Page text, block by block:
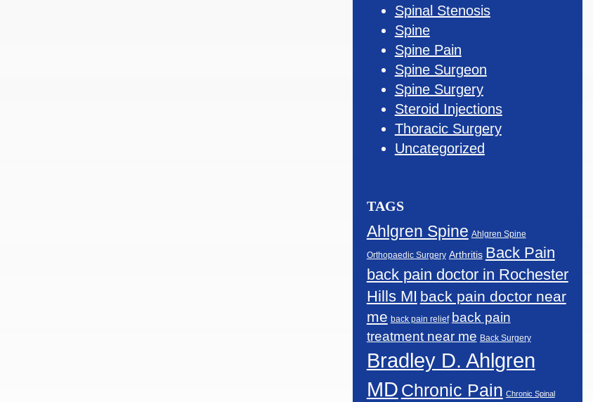
Spinal Stenosis
Spine
Spine Pain
Spine Surgeon
Spine Surgery
Steroid Injections
Thoracic Surgery
Uncategorized
TAGS
Ahlgren Spine Ahlgren Spine
Orthopaedic Surgery Arthritis Back Pain
back pain doctor in Rochester
Hills MI back pain doctor near
me back pain relief back pain
treatment near me Back Surgery
Bradley D. Ahlgren
MD Chronic Pain Chronic Spinal